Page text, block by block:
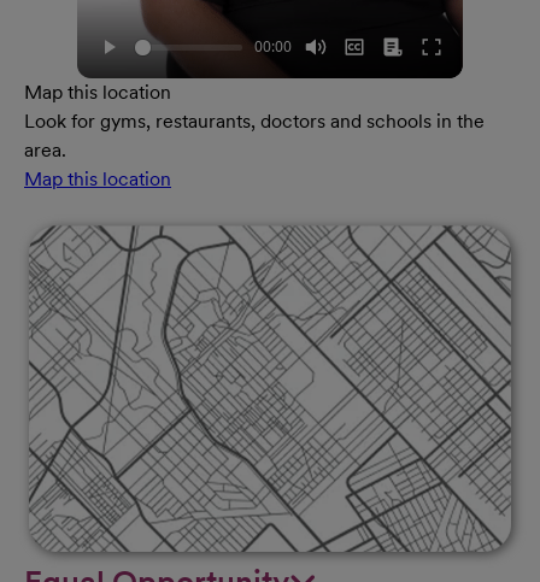
Map this location
Look for gyms, restaurants, doctors and schools in the
area.
Map this location